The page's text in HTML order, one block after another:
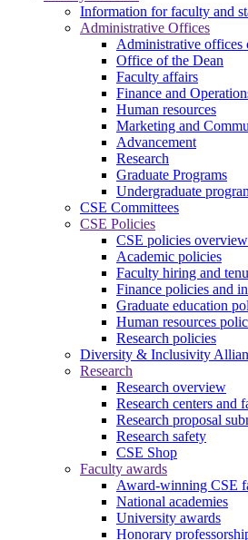
Information for faculty and
Administrative Offices
Administrative offices
Office of the Dean
Faculty affairs
Finance and
Human resources
Marketing and
Advancement
Research
Graduate Programs
Undergraduate
CSE Committees
CSE Policies
CSE policies overview
Academic policies
Faculty hiring and
Finance policies and
Graduate education
Human resources
Research policies
Diversity & Inclusivity
Research
Research overview
Research centers and
Research proposal
Research safety
CSE Shop
Faculty awards
Award-winning CSE
National academies
University awards
Honorary